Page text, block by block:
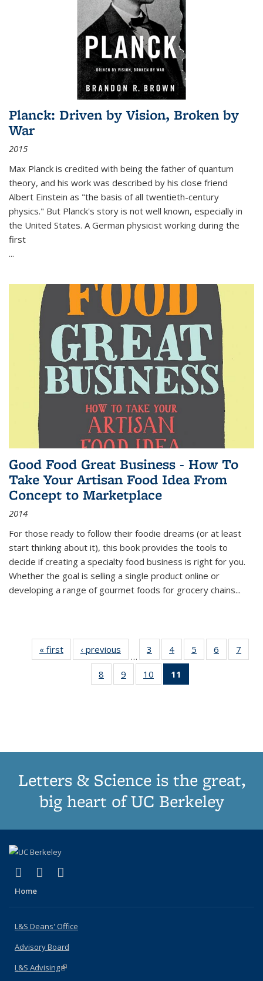
Planck: Driven by Vision, Broken by
War
2015
Max Planck is credited with being the father of quantum
theory, and his work was described by his close friend
Albert Einstein as "the basis of all twentieth-century
physics." But Planck's story is not well known, especially in
the United States. A German physicist working during the
first
...
Good Food Great Business - How To
Take Your Artisan Food Idea From
Concept to Marketplace
2014
For those ready to follow their foodie dreams (or at least
start thinking about it), this book provides the tools to
decide if creating a specialty food business is right for you.
Whether the goal is selling a single product online or
developing a range of gourmet foods for grocery chains...
« first
Thumbnail
list:
Publications
‹ previous
Thumbnail
list:
Publications
…
3
of 11
Thumbnail
list:
Publications
4
of 11
Thumbnail
Publications
5
of 11
Thumbnail
6
of 11
Thumbnail
7
8
of 11
Thumbnail
9
of 11
Thumbnail
10
of 11
Thumbnail
11
Thumbnail
Letters & Science is the great,
big heart of UC Berkeley
X (formerly Twitter)
(link is external)
LinkedIn
(link is external)
Home
L&S Deans' Office
Advisory Board
L&S Advising(link is external)